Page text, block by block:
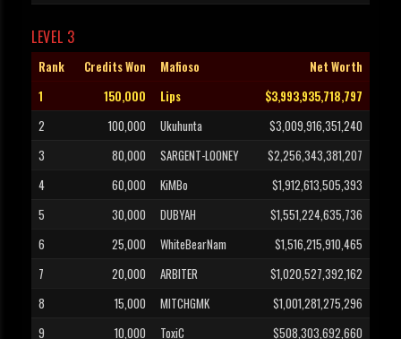
LEVEL 3
Rank Credits Won Mafioso
Net Worth
1
150,000 Lips
$3,993,935,718,797
2
100,000 Ukuhunta
$3,009,916,351,240
3
80,000 SARGENT-LOONEY
$2,256,343,381,207
4
60,000 KiMBo
$1,912,613,505,393
5
30,000 DUBYAH
$1,551,224,635,736
6
25,000 WhiteBearNam
$1,516,215,910,465
7
20,000 ARBITER
$1,020,527,392,162
8
15,000 MITCHGMK
$1,001,281,275,296
9
10,000 ToxiC
$508,303,692,660